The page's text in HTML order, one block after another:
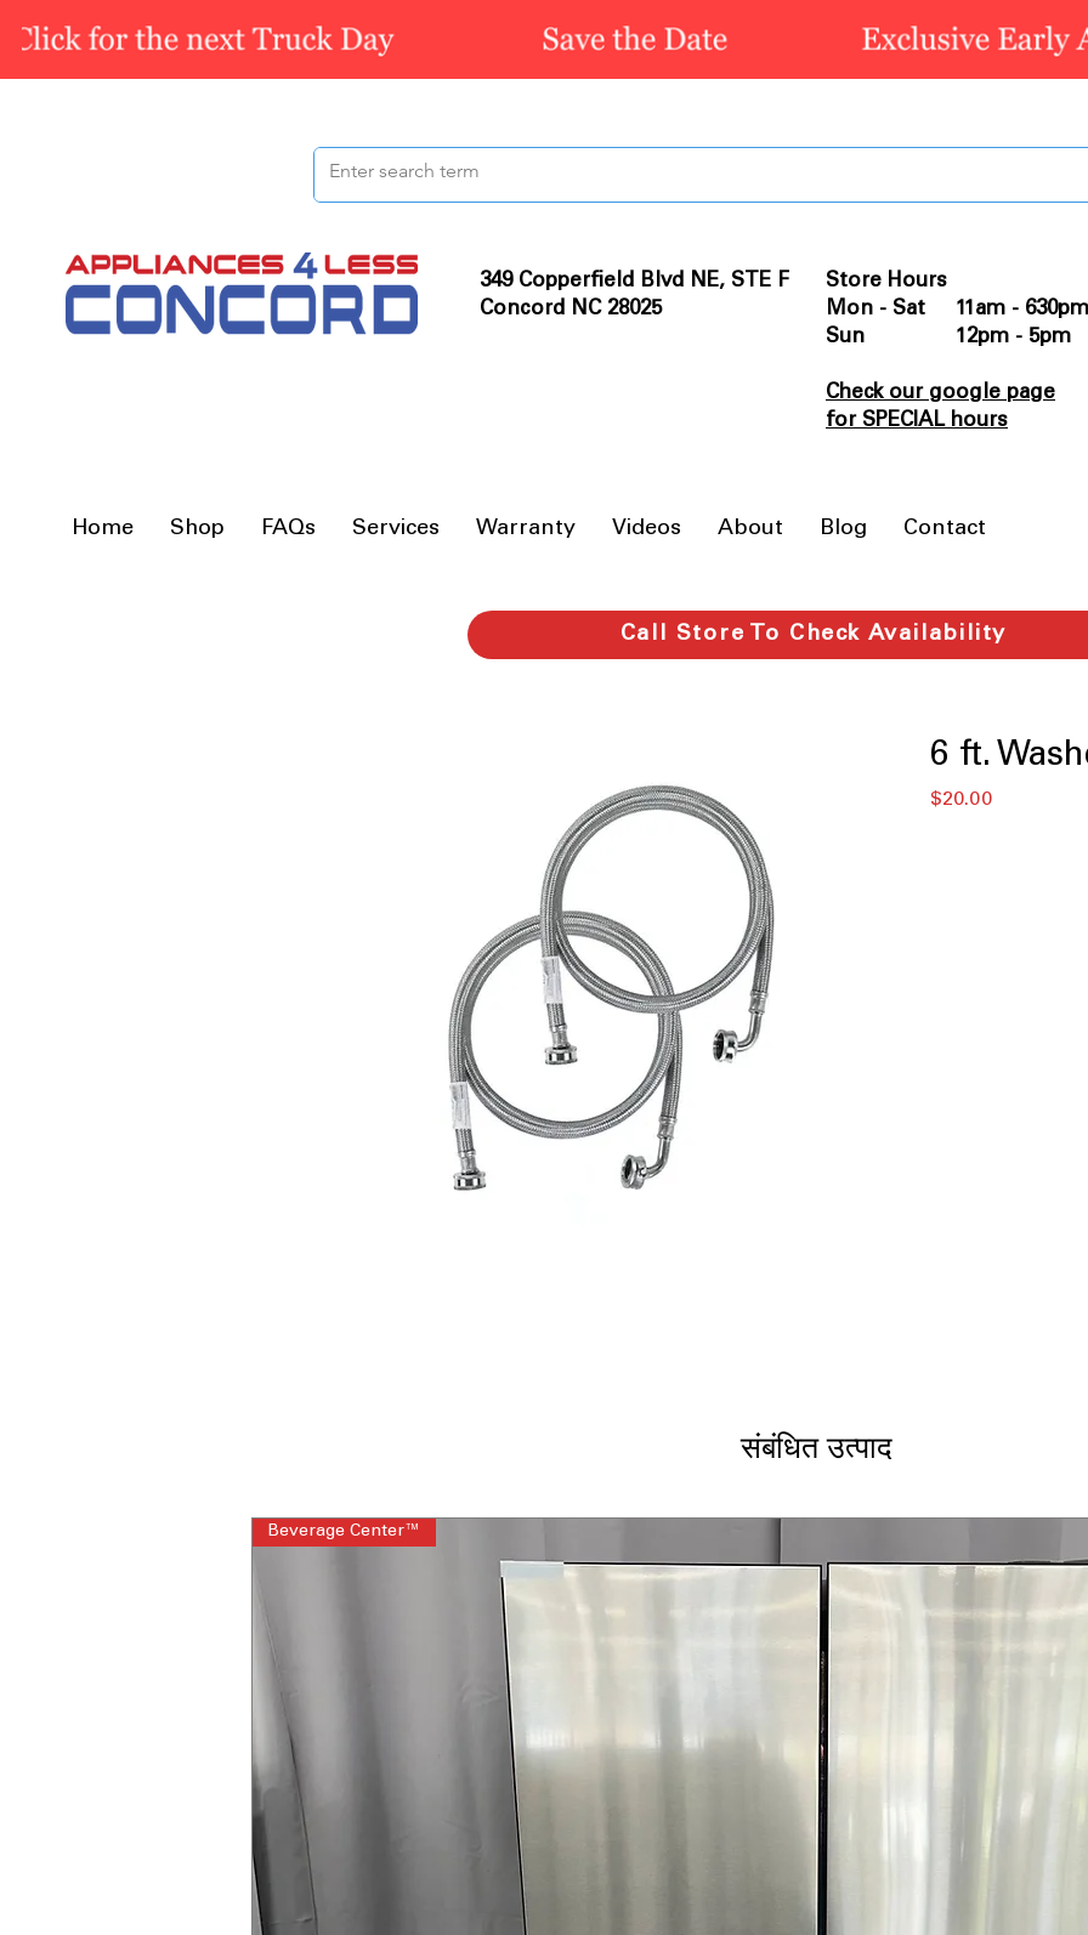
349 Copperfield Blvd NE, STE F
Concord NC 28025
Store Hours
Mon - Sat 11am - 630pm
Sun 12pm - 5pm
Check our google page
for SPECIAL hours
Home Shop FAQs Services Warranty Videos About Blog Contact
Call Store To Check Availability
6 ft.
$20.00मूल्य
संबंधित उत्पाद
Beverage Center™